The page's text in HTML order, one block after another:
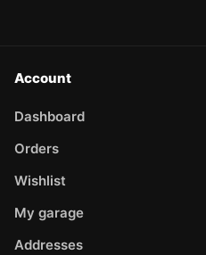
Account
Dashboard
Orders
Wishlist
My garage
Addresses